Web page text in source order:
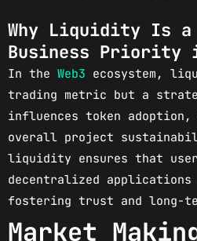
Why Liquidity Is
Business Priority
In the Web3 ecosystem,
trading metric but a
influences token adoption,
overall project
liquidity ensures that
decentralized applications
fostering trust and long-
Market